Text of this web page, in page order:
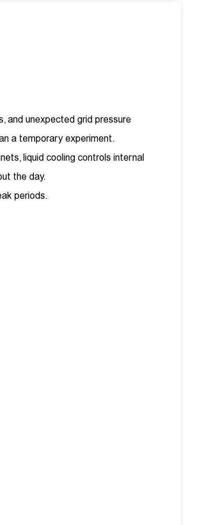
and unexpected grid pressure
a temporary experiment.
liquid cooling controls internal
the day.
periods.